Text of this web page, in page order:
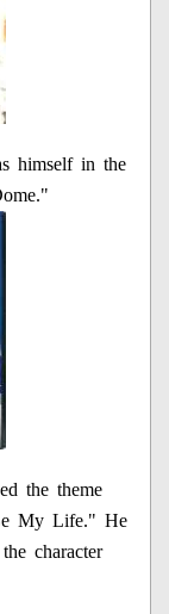
himself in the
the theme
My Life." He
character